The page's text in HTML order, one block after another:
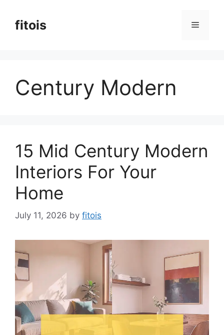
contentfitois Menu
Century Modern
15 Mid Century Modern
Interiors For Your
Home
July 11, 2026 by fitois